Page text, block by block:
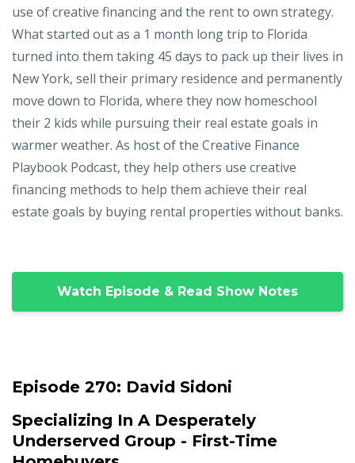
use of creative financing and the rent to own strategy.
What started out as a 1 month long trip to Florida
turned into them taking 45 days to pack up their lives in
New York, sell their primary residence and permanently
move down to Florida, where they now homeschool
their 2 kids while pursuing their real estate goals in
warmer weather. As host of the Creative Finance
Playbook Podcast, they help others use creative
financing methods to help them achieve their real
estate goals by buying rental properties without banks.
Watch Episode & Read Show Notes
Episode 270: David Sidoni
Specializing In A Desperately
Underserved Group - First-Time